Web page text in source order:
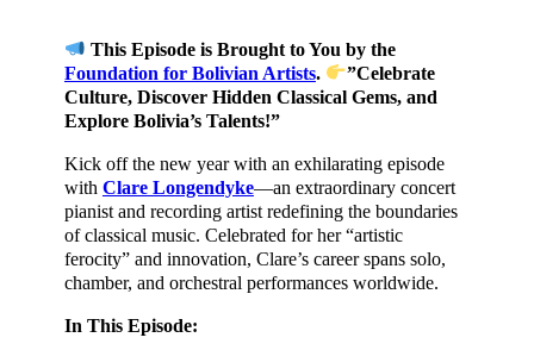
This Episode is Brought to You by the
Foundation for Bolivian Artists.
”Celebrate
Culture, Discover Hidden Classical Gems, and
Explore Bolivia’s Talents!”
Kick off the new year with an exhilarating episode
with Clare Longendyke—an extraordinary concert
pianist and recording artist redefining the boundaries
of classical music. Celebrated for her “artistic
ferocity” and innovation, Clare’s career spans solo,
chamber, and orchestral performances worldwide.
In This Episode: